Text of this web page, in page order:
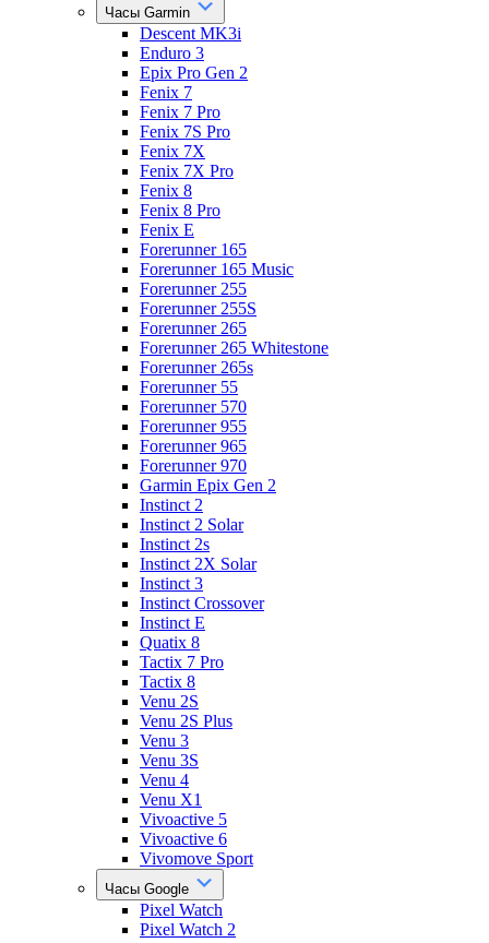
Часы Garmin
Descent MK3i
Enduro 3
Epix Pro Gen 2
Fenix 7
Fenix 7 Pro
Fenix 7S Pro
Fenix 7X
Fenix 7X Pro
Fenix 8
Fenix 8 Pro
Fenix E
Forerunner 165
Forerunner 165 Music
Forerunner 255
Forerunner 255S
Forerunner 265
Forerunner 265 Whitestone
Forerunner 265s
Forerunner 55
Forerunner 570
Forerunner 955
Forerunner 965
Forerunner 970
Garmin Epix Gen 2
Instinct 2
Instinct 2 Solar
Instinct 2s
Instinct 2X Solar
Instinct 3
Instinct Crossover
Instinct E
Quatix 8
Tactix 7 Pro
Tactix 8
Venu 2S
Venu 2S Plus
Venu 3
Venu 3S
Venu 4
Venu X1
Vivoactive 5
Vivoactive 6
Vivomove Sport
Часы Google
Pixel Watch
Pixel Watch 2